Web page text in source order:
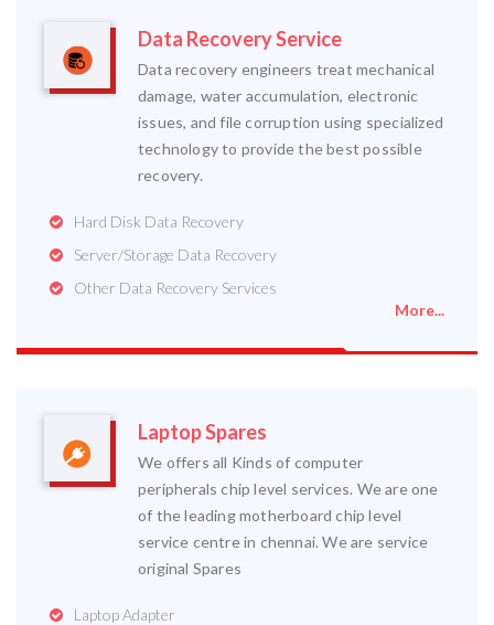
Data Recovery Service
Data recovery engineers treat mechanical
damage, water accumulation, electronic
issues, and file corruption using specialized
technology to provide the best possible
recovery.
Hard Disk Data Recovery
Server/Storage Data Recovery
Other Data Recovery Services
More...
Laptop Spares
We offers all Kinds of computer
peripherals chip level services. We are one
of the leading motherboard chip level
service centre in chennai. We are service
original Spares
Laptop Adapter